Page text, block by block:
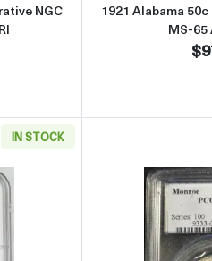
NGC
1921 Alabama
MS-65
IN STOCK